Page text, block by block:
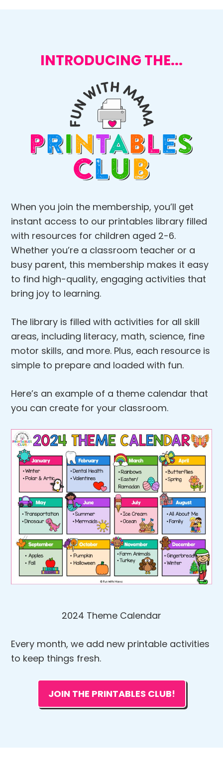
INTRODUCING THE...
When you join the membership, you’ll get
instant access to our printables library filled
with resources for children aged 2-6.
Whether you’re a classroom teacher or a
busy parent, this membership makes it easy
to find high-quality, engaging activities that
bring joy to learning.
The library is filled with activities for all skill
areas, including literacy, math, science, fine
motor skills, and more. Plus, each resource is
simple to prepare and loaded with fun.
Here’s an example of a theme calendar that
you can create for your classroom.
2024 Theme Calendar
Every month, we add new printable activities
to keep things fresh.
JOIN THE PRINTABLES CLUB!